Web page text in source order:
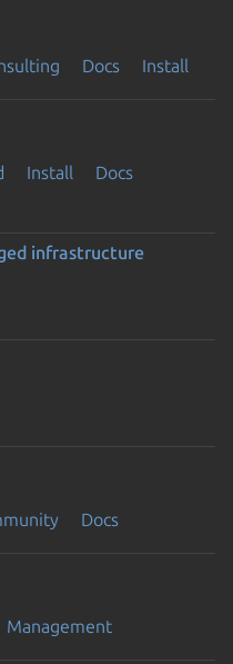
Docs Install
Install
Docs
infrastructure
Docs
Management